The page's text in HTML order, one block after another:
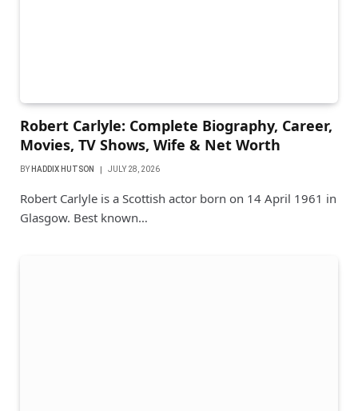
Robert Carlyle: Complete Biography, Career,
Movies, TV Shows, Wife & Net Worth
BY HADDIX HUTSON JULY 28, 2026
Robert Carlyle is a Scottish actor born on 14 April 1961 in
Glasgow. Best known…